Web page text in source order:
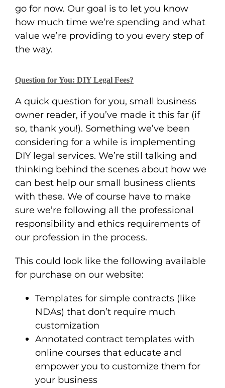
go for now. Our goal is to let you know
how much time we’re spending and what
value we’re providing to you every step of
the way.
Question for You: DIY Legal Fees?
A quick question for you, small business
owner reader, if you’ve made it this far (if
so, thank you!). Something we’ve been
considering for a while is implementing
DIY legal services. We’re still talking and
thinking behind the scenes about how we
can best help our small business clients
with these. We of course have to make
sure we’re following all the professional
responsibility and ethics requirements of
our profession in the process.
This could look like the following available
for purchase on our website:
Templates for simple contracts (like
NDAs) that don’t require much
customization
Annotated contract templates with
online courses that educate and
empower you to customize them for
your business